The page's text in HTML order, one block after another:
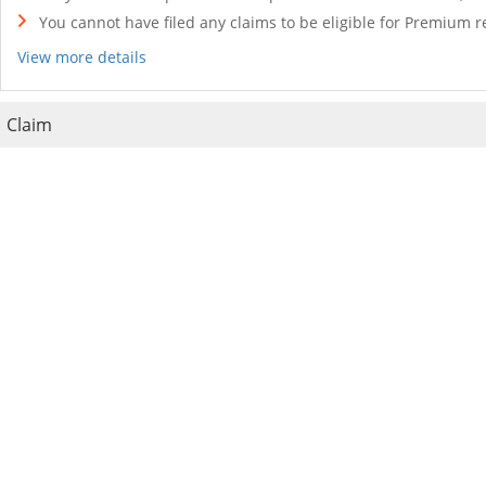
You cannot have filed any claims to be eligible for Premium
View more details
Claim